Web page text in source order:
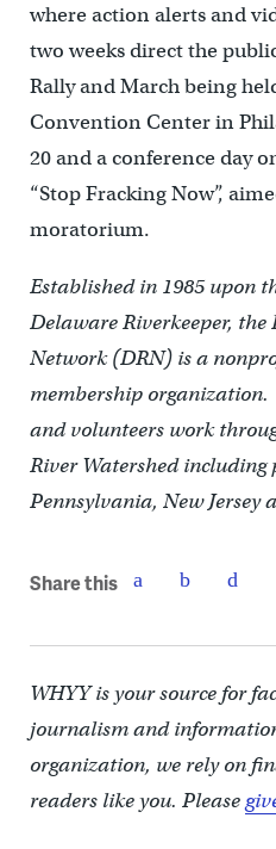
where action alerts and
two weeks direct the
Rally and March being
Convention Center in
20 and a conference day
“Stop Fracking Now”,
moratorium.
Established in 1985 upon
Delaware Riverkeeper, the
Network (DRN) is a
membership organization.
and volunteers work
River Watershed including
Pennsylvania, New Jersey
Share this
WHYY is your source for
journalism and
organization, we rely on
readers like you. Please